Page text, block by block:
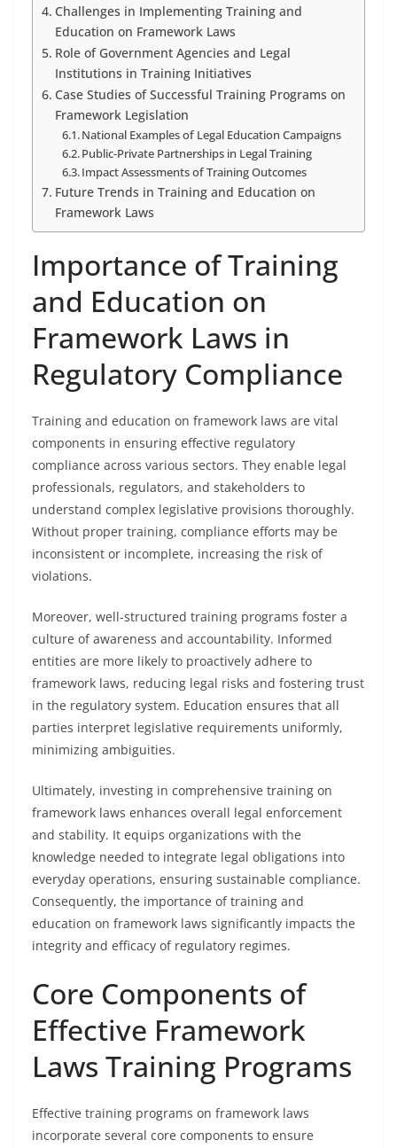
Challenges in Implementing Training and
Education on Framework Laws
Role of Government Agencies and Legal
Institutions in Training Initiatives
Case Studies of Successful Training Programs on
Framework Legislation
National Examples of Legal Education Campaigns
Public-Private Partnerships in Legal Training
Impact Assessments of Training Outcomes
Future Trends in Training and Education on
Framework Laws
Importance of Training
and Education on
Framework Laws in
Regulatory Compliance
Training and education on framework laws are vital
components in ensuring effective regulatory
compliance across various sectors. They enable legal
professionals, regulators, and stakeholders to
understand complex legislative provisions thoroughly.
Without proper training, compliance efforts may be
inconsistent or incomplete, increasing the risk of
violations.
Moreover, well-structured training programs foster a
culture of awareness and accountability. Informed
entities are more likely to proactively adhere to
framework laws, reducing legal risks and fostering trust
in the regulatory system. Education ensures that all
parties interpret legislative requirements uniformly,
minimizing ambiguities.
Ultimately, investing in comprehensive training on
framework laws enhances overall legal enforcement
and stability. It equips organizations with the
knowledge needed to integrate legal obligations into
everyday operations, ensuring sustainable compliance.
Consequently, the importance of training and
education on framework laws significantly impacts the
integrity and efficacy of regulatory regimes.
Core Components of
Effective Framework
Laws Training Programs
Effective training programs on framework laws
incorporate several core components to ensure